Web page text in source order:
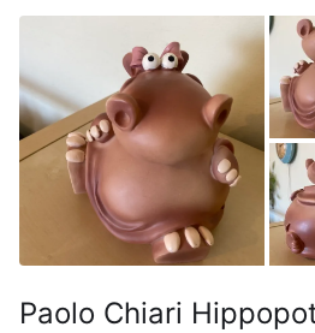
Paolo Chiari